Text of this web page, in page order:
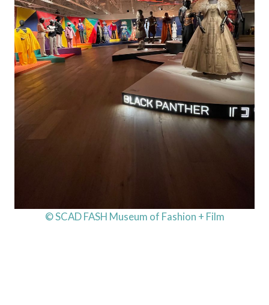
© SCAD FASH Museum of Fashion + Film